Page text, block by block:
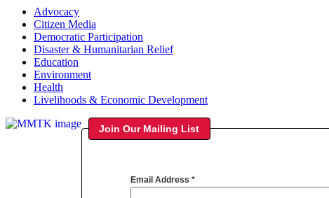
Advocacy
Citizen Media
Democratic Participation
Disaster & Humanitarian Relief
Education
Environment
Health
Livelihoods & Economic Development
Join Our Mailing List
Email Address *